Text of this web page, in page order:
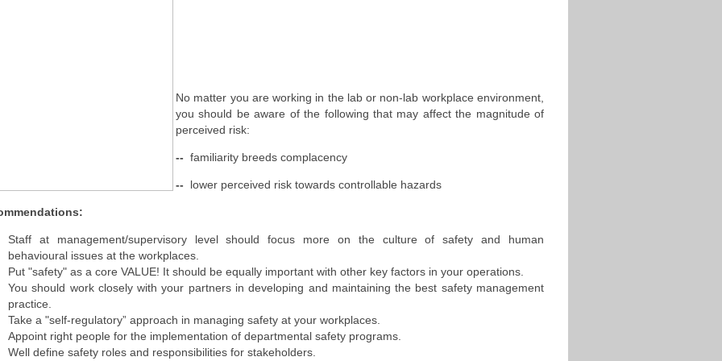
No matter you are working in the lab or non-lab workplace environment,
you should be aware of the following that may affect the magnitude of
perceived risk:
-- familiarity breeds complacency
-- lower perceived risk towards controllable hazards
Staff at management/supervisory level should focus more on the culture of safety and human
behavioural issues at the workplaces.
Put "safety" as a core VALUE! It should be equally important with other key factors in your operations.
You should work closely with your partners in developing and maintaining the best safety management
practice.
Take a "self-regulatory” approach in managing safety at your workplaces.
Appoint right people for the implementation of departmental safety programs.
Well define safety roles and responsibilities for stakeholders.